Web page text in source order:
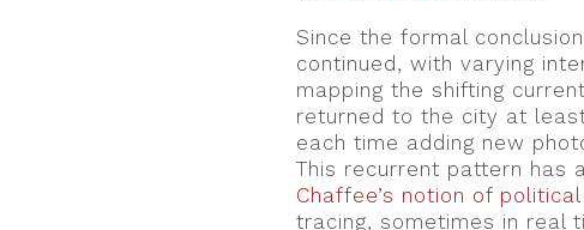
Since the formal
continued, with varying
mapping the shifting
returned to the city at
each time adding new
This recurrent pattern has
Chaffee’s notion of
tracing, sometimes in real